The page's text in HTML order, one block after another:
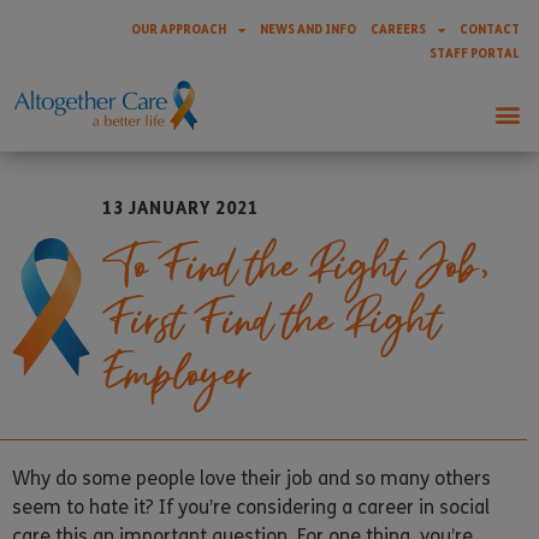
OUR APPROACH NEWS AND INFO CAREERS
CONTACT
STAFF PORTAL
13 JANUARY 2021
To Find the Right Job,
First Find the Right
Employer
Why do some people love their job and so many others
seem to hate it? If you’re considering a career in social